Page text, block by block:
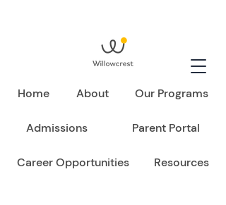
Home About Our Programs
Admissions Parent Portal
Career Opportunities Resources